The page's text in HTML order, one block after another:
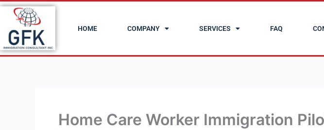
Skip
content
HOME COMPANY SERVICES FAQ
Home Care Worker Immigration